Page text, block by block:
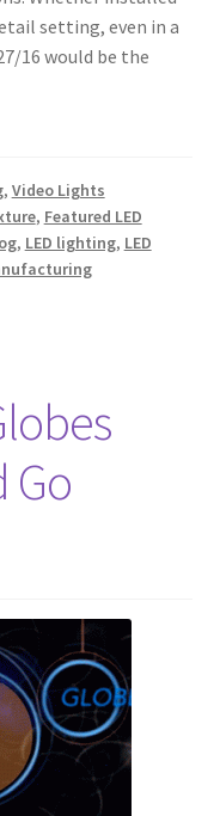
setting, even in a
16 would be the
, Video Lights
, Featured LED
, LED lighting, LED
Go